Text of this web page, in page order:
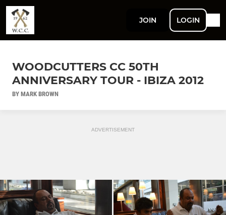
JOIN LOGIN
WOODCUTTERS CC 50TH
ANNIVERSARY TOUR - IBIZA 2012
BY MARK BROWN
ADVERTISEMENT